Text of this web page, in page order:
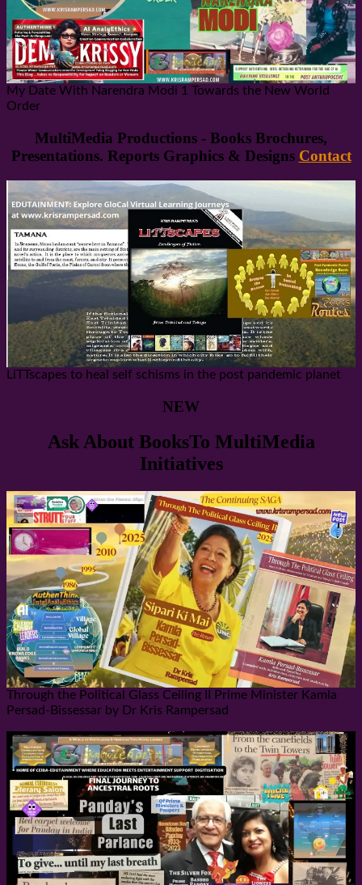
My Date With Narendra Modi 1 Towards the New World
Order
MultiMedia Productions - Books Brochures,
Presentations. Reports Graphics & Designs Contact
LiTTscapes to heal self schisms in the post pandemic planet
NEW
Ask About BooksTo MultiMedia
Initiatives
Through the Political Glass Ceiling II Prime Minister Kamla
Persad-Bissessar by Dr Kris Rampersad